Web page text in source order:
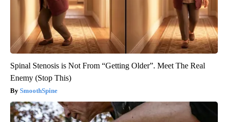
Spinal Stenosis is Not From “Getting Older”. Meet The Real
Enemy (Stop This)
SmoothSpine